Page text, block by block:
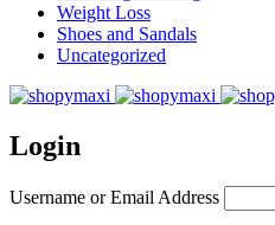
Weight Loss
Shoes and Sandals
Uncategorized
Login
Username or Email Address